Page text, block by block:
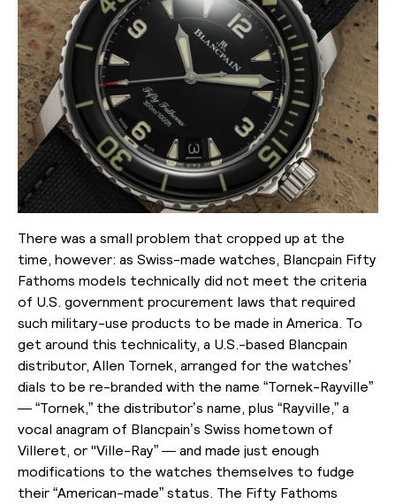
There was a small problem that cropped up at the
time, however: as Swiss-made watches, Blancpain Fifty
Fathoms models technically did not meet the criteria
of U.S. government procurement laws that required
such military-use products to be made in America. To
get around this technicality, a U.S.-based Blancpain
distributor, Allen Tornek, arranged for the watches’
dials to be re-branded with the name “Tornek-Rayville”
— “Tornek,” the distributor’s name, plus “Rayville,” a
vocal anagram of Blancpain’s Swiss hometown of
Villeret, or "Ville-Ray” — and made just enough
modifications to the watches themselves to fudge
their “American-made” status. The Fifty Fathoms